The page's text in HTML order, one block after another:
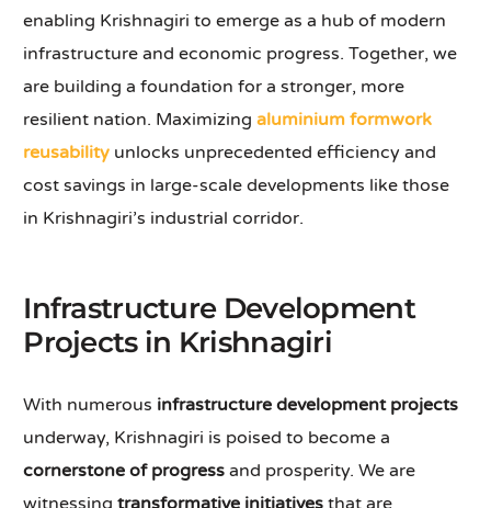
enabling Krishnagiri to emerge as a hub of modern
infrastructure and economic progress. Together, we
are building a foundation for a stronger, more
resilient nation. Maximizingaluminium formwork
reusability unlocks unprecedented efficiency and
cost savings in large-scale developments like those
in Krishnagiri’s industrial corridor.
Infrastructure Development
Projects in Krishnagiri
With numerous infrastructure development projects
underway, Krishnagiri is poised to become a
cornerstone of progress and prosperity. We are
witnessingtransformative initiatives that are